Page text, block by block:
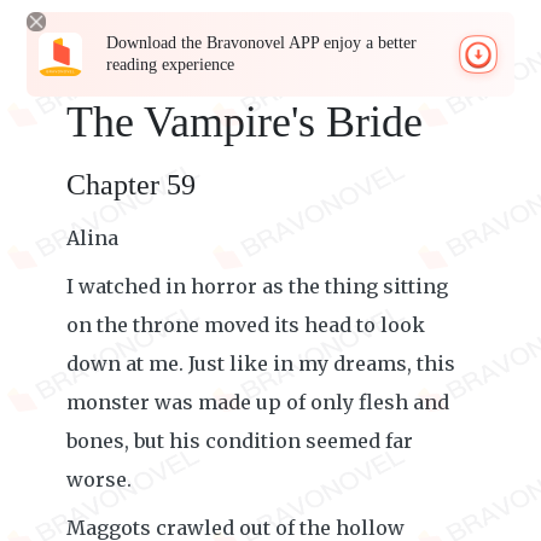
Download the Bravonovel APP enjoy a better
reading experience
The Vampire's Bride
Chapter 59
Alina
I watched in horror as the thing sitting
on the throne moved its head to look
down at me. Just like in my dreams, this
monster was made up of only flesh and
bones, but his condition seemed far
worse.
Maggots crawled out of the hollow